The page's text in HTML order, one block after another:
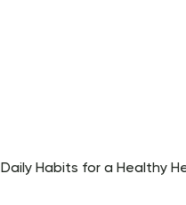
Daily Habits for a Healthy